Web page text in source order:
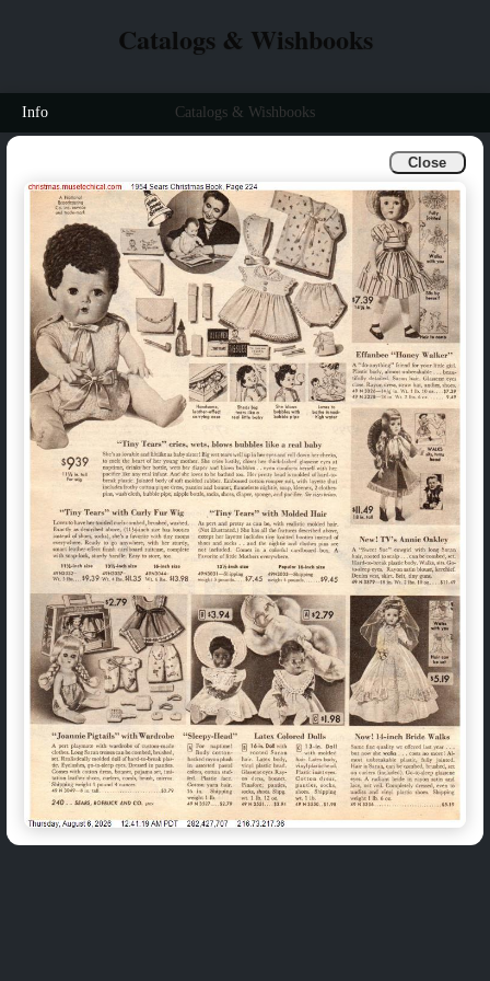
Close
Catalogs & Wishbooks
Info Catalogs & Wishbooks